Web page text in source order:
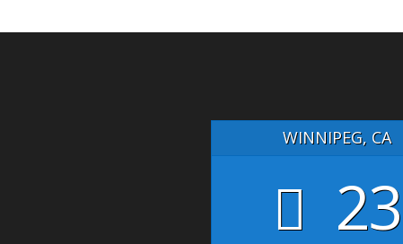
WINNIPEG, CA